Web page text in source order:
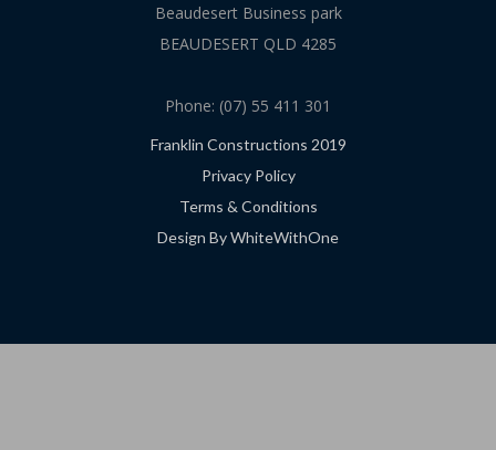
Beaudesert Business park
BEAUDESERT QLD 4285
Phone: (07) 55 411 301
Franklin Constructions 2019
Privacy Policy
Terms & Conditions
Design By WhiteWithOne